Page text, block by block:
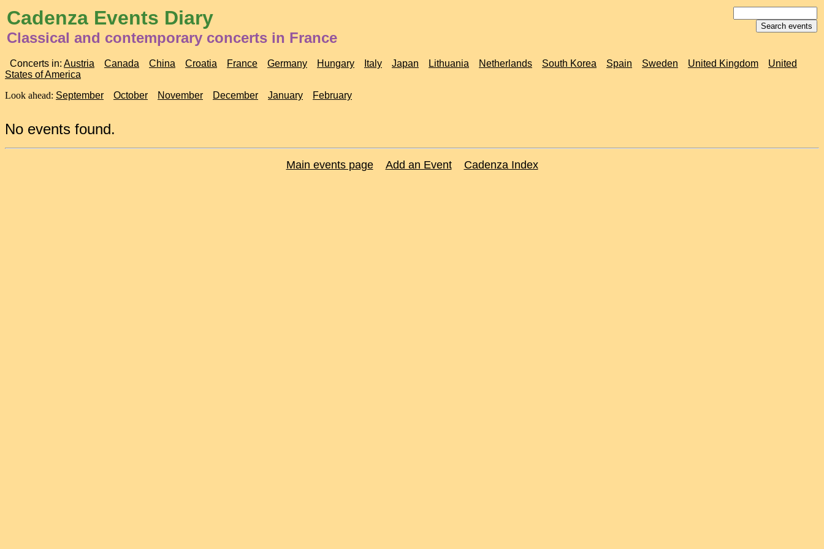
Cadenza Events Diary
Classical and contemporary concerts in France
Concerts in: Austria Canada China Croatia France Germany Hungary Italy Japan Lithuania Netherlands South Korea Spain Sweden United Kingdom
United
States of America
Look ahead: September October November December January February
No events found.
Main events page Add an Event Cadenza Index